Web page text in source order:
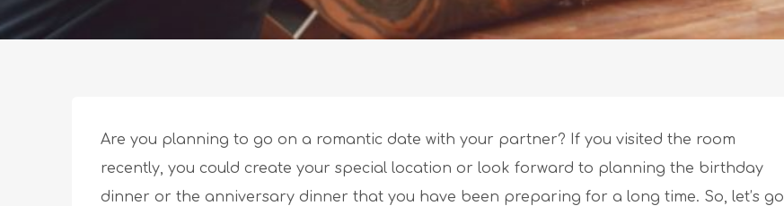
Are you planning to go on a romantic date with your partner? If you visited the room
recently, you could create your special location or look forward to planning the birthday
dinner or the anniversary dinner that you have been preparing for a long time. So, let’s go